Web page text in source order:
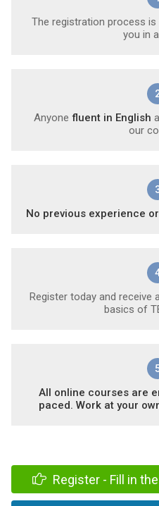
The registration process is
you in
Anyone fluent in English
our
No previous experience
Register today and receive
basics of
All online courses are
paced. Work at your
Register - Fill in